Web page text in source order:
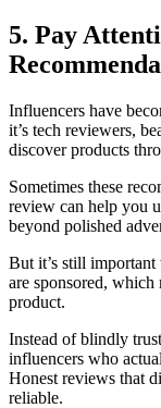
5. Pay
Influencers have
it’s tech reviewers,
discover products
Sometimes these
review can help you
beyond polished
But it’s still
are sponsored, which
product.
Instead of blindly
influencers who
Honest reviews that
reliable.